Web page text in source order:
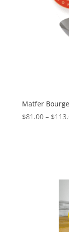
Matfer
$81.00– $